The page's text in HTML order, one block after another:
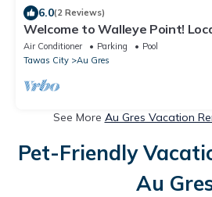
6.0(2 Reviews)
Welcome to Walleye Point!
North Saginaw Bay Fishing
Air Conditioner Parking
Pool
Tawas City
Au Gres
See More Au Gres Vacation
Pet-Friendly
Au